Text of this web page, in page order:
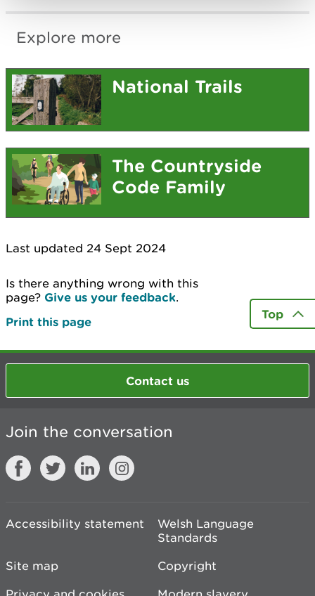
Explore more
National Trails
The Countryside
Code Family
Last updated 24 Sept 2024
Is there anything wrong with this
page? Give us your feedback.
Print this page
Top
Contact us
Join the conversation
Accessibility statement
Welsh Language
Standards
Site map
Copyright